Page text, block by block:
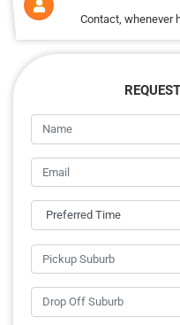
Contact, whenever